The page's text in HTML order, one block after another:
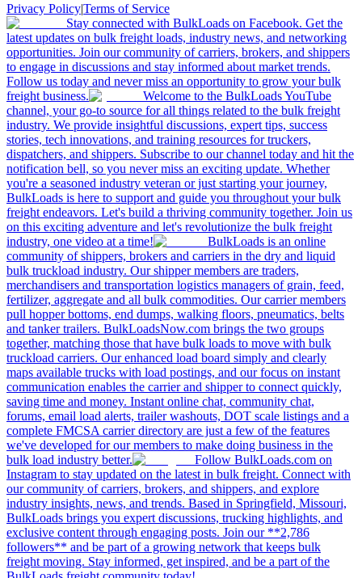
Privacy Policy|Terms of Service
Stay connected with BulkLoads on Facebook. Get the
latest updates on bulk freight loads, industry news, and networking
opportunities. Join our community of carriers, brokers, and shippers
to engage in discussions and stay informed about market trends.
Follow us today and never miss an opportunity to grow your bulk
freight business.
Welcome to the BulkLoads YouTube
channel, your go-to source for all things related to the bulk freight
industry. We provide insightful discussions, expert tips, success
stories, tech innovations, and training resources for truckers,
dispatchers, and shippers. Subscribe to our channel today and hit the
notification bell, so you never miss an exciting update. Whether
you're a seasoned industry veteran or just starting your journey,
BulkLoads is here to support and guide you throughout your bulk
freight endeavors. Let's build a thriving community together. Join us
on this exciting adventure and let's revolutionize the bulk freight
industry, one video at a time!
BulkLoads is an online
community of shippers, brokers and carriers in the dry and liquid
bulk truckload industry. Our shipper members are traders,
merchandisers and transportation logistics managers of grain, feed,
fertilizer, aggregate and all bulk commodities. Our carrier members
pull hopper bottoms, end dumps, walking floors, pneumatics, belts
and tanker trailers. BulkLoadsNow.com brings the two groups
together, matching those that have bulk loads to move with bulk
truckload carriers. Our enhanced load board simply and clearly
maps available trucks with load postings, and our focus on instant
communication enables the carrier and shipper to connect quickly,
saving time and money. Instant online chat, community chat,
forums, email load alerts, trailer washouts, DOT scale listings and a
complete FMCSA carrier directory are just a few of the features
we've developed for our members to make doing business in the
bulk load industry better.
Follow BulkLoads.com on
Instagram to stay updated on the latest in bulk freight. Connect with
our community of carriers, brokers, and shippers, and explore
industry insights, news, and trends. Based in Springfield, Missouri,
BulkLoads brings you expert discussions, trucking highlights, and
exclusive content through engaging posts. Join our **2,786
followers** and be part of a growing network that keeps bulk
freight moving. Stay informed, get inspired, and be a part of the